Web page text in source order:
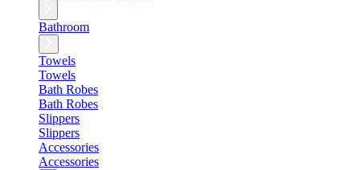
Bathroom
Towels
Towels
Bath Robes
Bath Robes
Slippers
Slippers
Accessories
Accessories